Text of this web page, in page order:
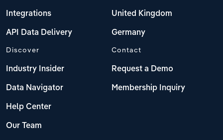
Integrations
API Data Delivery
United Kingdom
Germany
Discover
Industry Insider
Data Navigator
Help Center
Our Team
Contact
Request a Demo
Membership Inquiry